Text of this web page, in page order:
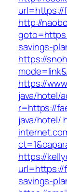
url=https://
http://
savings-
https://
https://
java/hotel/
r=https://
java/hotel/
https://
url=https://
savings-